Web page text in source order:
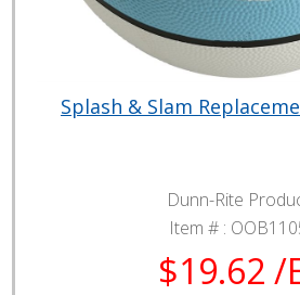
Splash & Slam
Dunn-Rite
Item # :
$19.62 /